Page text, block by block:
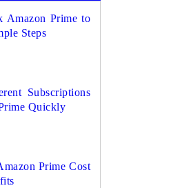
Amazon Prime to
Steps
Subscriptions
Quickly
Prime Cost